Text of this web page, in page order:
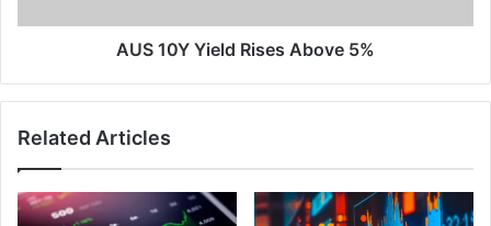
AUS 10Y Yield Rises Above 5%
Related Articles